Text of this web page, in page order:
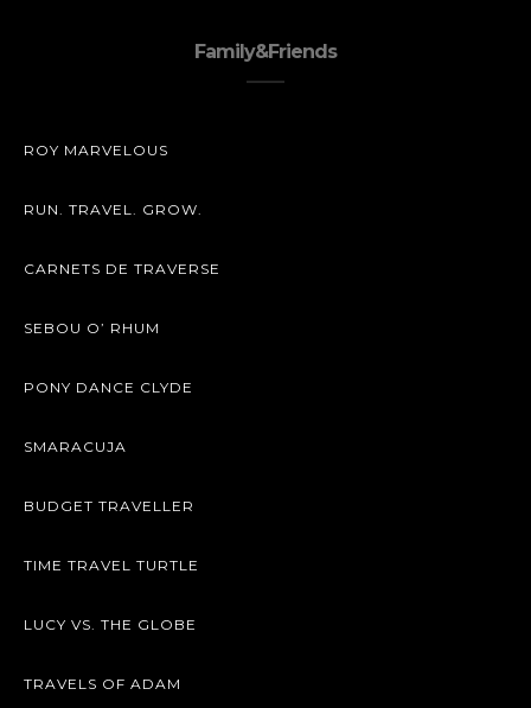
Family&Friends
ROY MARVELOUS
RUN. TRAVEL. GROW.
CARNETS DE TRAVERSE
SEBOU O’ RHUM
PONY DANCE CLYDE
SMARACUJA
BUDGET TRAVELLER
TIME TRAVEL TURTLE
LUCY VS. THE GLOBE
TRAVELS OF ADAM